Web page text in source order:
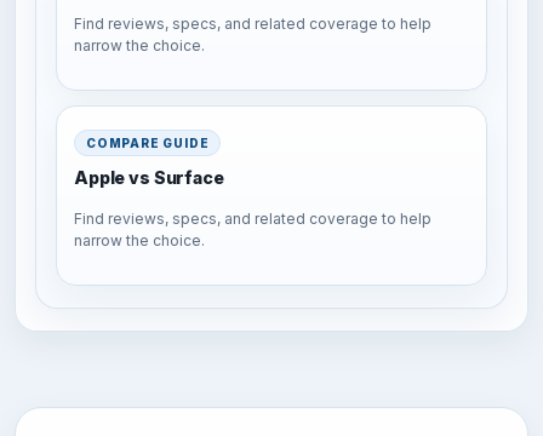
Find reviews, specs, and related coverage to help
narrow the choice.
COMPARE GUIDE
Apple vs Surface
Find reviews, specs, and related coverage to help
narrow the choice.